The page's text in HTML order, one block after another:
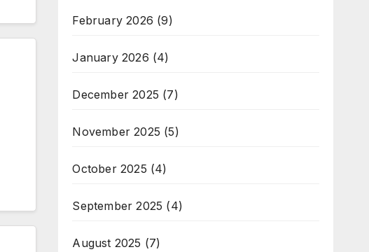
February 2026 (9)
January 2026 (4)
December 2025 (7)
November 2025 (5)
October 2025 (4)
September 2025 (4)
August 2025 (7)